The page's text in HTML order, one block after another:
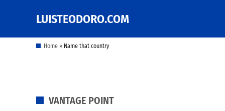
content
LUISTEODORO.COM
Prof. Luis V. Teodoro's
other writings
Home » Name that country
POSTED
VANTAGE POINT